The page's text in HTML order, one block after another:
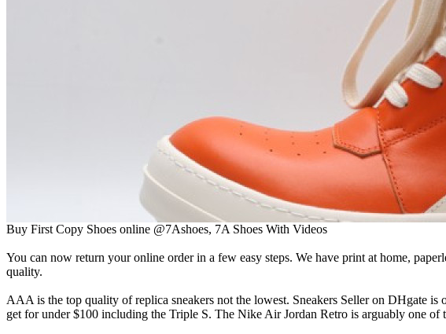
Buy First Copy Shoes online @7Ashoes, 7A Shoes With Videos
You can now return your online order in a few easy steps. We have print at home,
quality.
AAA is the top quality of replica sneakers not the lowest. Sneakers Seller on DHgate
get for under $100 including the Triple S. The Nike Air Jordan Retro is arguably one of